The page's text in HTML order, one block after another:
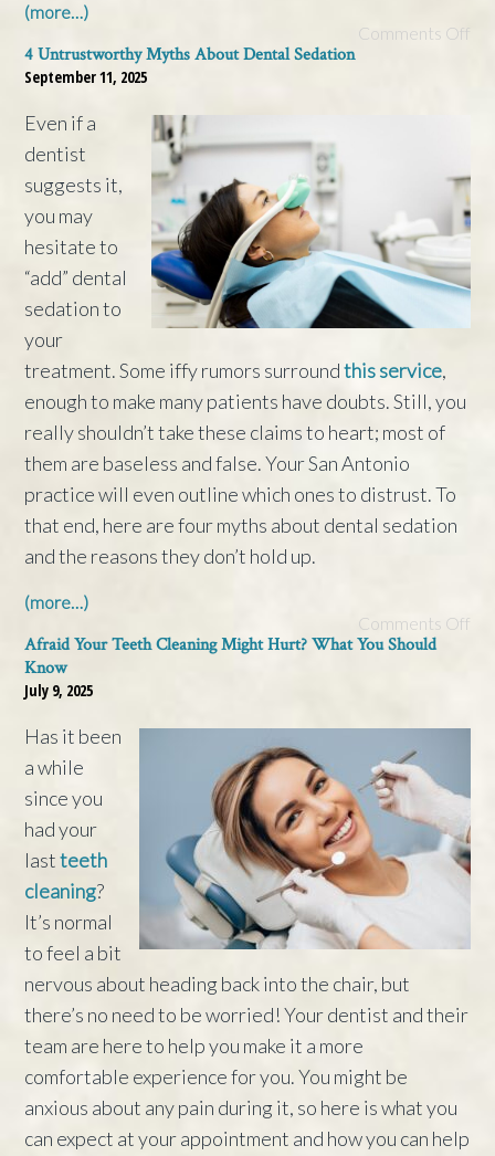
(more…)
Comments Off
4 Untrustworthy Myths About Dental Sedation
September 11, 2025
Even if a
dentist
suggests it,
you may
hesitate to
“add” dental
sedation to
your
treatment. Some iffy rumors surroundthis service,
enough to make many patients have doubts. Still, you
really shouldn’t take these claims to heart; most of
them are baseless and false. Your San Antonio
practice will even outline which ones to distrust. To
that end, here are four myths about dental sedation
and the reasons they don’t hold up.
(more…)
Comments Off
Afraid Your Teeth Cleaning Might Hurt? What You Should
Know
July 9, 2025
Has it been
a while
since you
had your
lastteeth
cleaning?
It’s normal
to feel a bit
nervous about heading back into the chair, but
there’s no need to be worried! Your dentist and their
team are here to help you make it a more
comfortable experience for you. You might be
anxious about any pain during it, so here is what you
can expect at your appointment and how you can help